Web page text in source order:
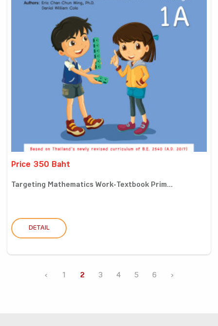
Price 350 Baht
Targeting Mathematics Work-Textbook Prim...
DETAIL
‹ 1 2 3 4 5 6 ›